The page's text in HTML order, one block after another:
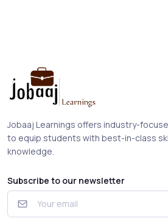
Jobaaj Learnings offers industry-
to equip students with best-in-class
knowledge.
Subscribe to our newsletter